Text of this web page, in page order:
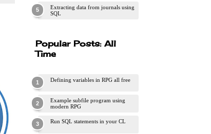
Extracting data from journals using
SQL
Popular Posts: All
Time
Defining variables in RPG all free
Example subfile program using
modern RPG
Run SQL statements in your CL